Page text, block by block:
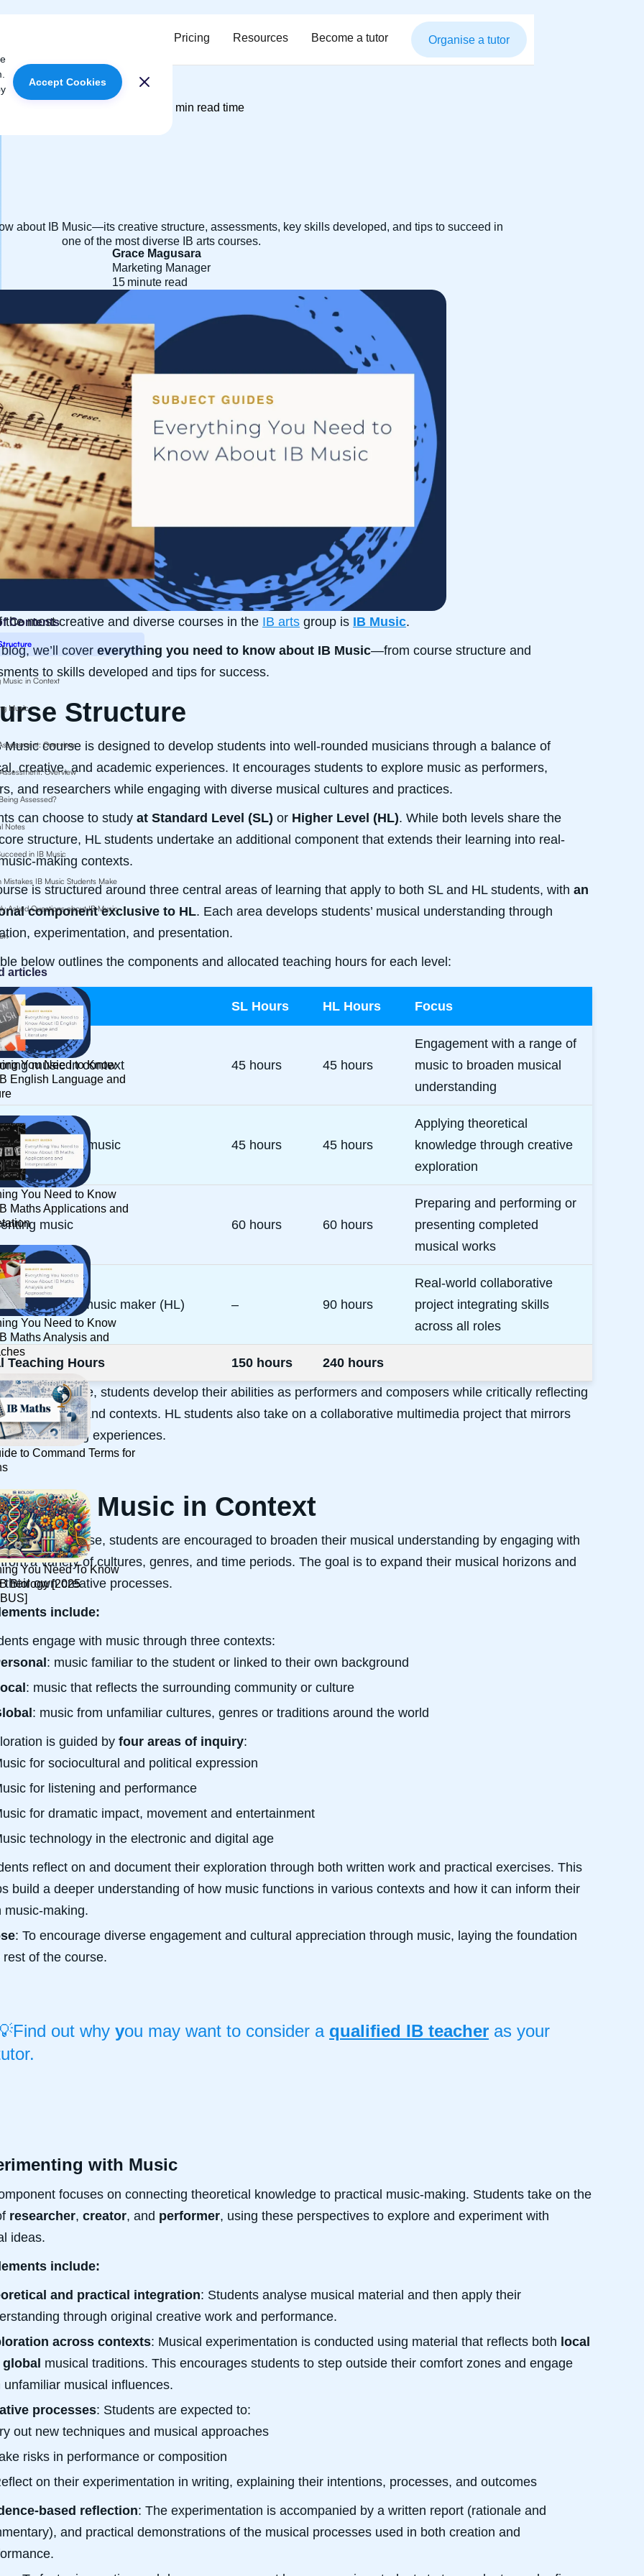
Pricing Resources Become a tutor Organise a tutor
Accept Cookies
min read time
about IB Music—its creative structure, assessments, key skills developed, and tips to succeed in
one of the most diverse IB arts courses.
Grace Magusara
Marketing Manager
15 minute read
Contents
Music in Context
Music
Overview
Overview
Assessed?
Notes
in IB Music
Mistakes IB Music Students Make
Asked Questions about IB Music
articles
You Need to Know
English Language and
You Need to Know
Maths Applications and
You Need to Know
Maths Analysis and
to Command Terms for
You Need To Know
Biology [2025
the most creative and diverse courses in the IB arts group is IB Music.
we’ll cover everything you need to know about IB Music—from course structure and
to skills developed and tips for success.
Structure
Music course is designed to develop students into well-rounded musicians through a balance of
creative, and academic experiences. It encourages students to explore music as performers,
and researchers while engaging with diverse musical cultures and practices.
can choose to study at Standard Level (SL) or Higher Level (HL). While both levels share the
structure, HL students undertake an additional component that extends their learning into real-
making contexts.
is structured around three central areas of learning that apply to both SL and HL students, with an
component exclusive to HL. Each area develops students’ musical understanding through
experimentation, and presentation.
below outlines the components and allocated teaching hours for each level:
SL Hours HL Hours Focus
music in context 45 hours 45 hours
Engagement with a range of
music to broaden musical
understanding
with music 45 hours 45 hours
Applying theoretical
knowledge through creative
exploration
music 60 hours 60 hours
Preparing and performing or
presenting completed
musical works
contemporary music maker (HL) – 90 hours
Real-world collaborative
project integrating skills
across all roles
Teaching Hours 150 hours 240 hours
the course, students develop their abilities as performers and composers while critically reflecting
practices and contexts. HL students also take on a collaborative multimedia project that mirrors
music-making experiences.
Music in Context
of the course, students are encouraged to broaden their musical understanding by engaging with
a variety of cultures, genres, and time periods. The goal is to expand their musical horizons and
their own creative processes.
include:
engage with music through three contexts:
: music familiar to the student or linked to their own background
: music that reflects the surrounding community or culture
: music from unfamiliar cultures, genres or traditions around the world
is guided by four areas of inquiry:
for sociocultural and political expression
for listening and performance
for dramatic impact, movement and entertainment
technology in the electronic and digital age
reflect on and document their exploration through both written work and practical exercises. This
build a deeper understanding of how music functions in various contexts and how it can inform their
music-making.
: To encourage diverse engagement and cultural appreciation through music, laying the foundation
rest of the course.
out why you may want to consider a qualified IB teacher as your
with Music
focuses on connecting theoretical knowledge to practical music-making. Students take on the
researcher, creator, and performer, using these perspectives to explore and experiment with
ideas.
include:
and practical integration: Students analyse musical material and then apply their
through original creative work and performance.
across contexts: Musical experimentation is conducted using material that reflects both local
global musical traditions. This encourages students to step outside their comfort zones and engage
unfamiliar musical influences.
processes: Students are expected to:
out new techniques and musical approaches
risks in performance or composition
on their experimentation in writing, explaining their intentions, processes, and outcomes
based reflection: The experimentation is accompanied by a written report (rationale and
and practical demonstrations of the musical processes used in both creation and